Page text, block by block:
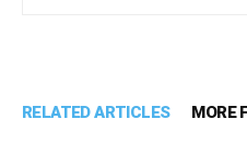
RELATED ARTICLES MORE